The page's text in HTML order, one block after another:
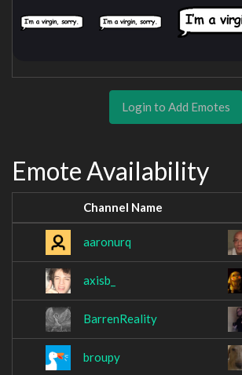
Login to Add Emotes
Emote Availability
Channel Name
aaronurq
axisb_
BarrenReality
broupy